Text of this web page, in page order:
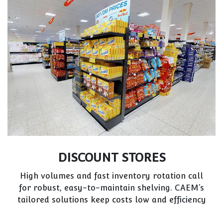
DISCOUNT STORES
High volumes and fast inventory rotation call
for robust, easy-to-maintain shelving. CAEM’s
tailored solutions keep costs low and efficiency